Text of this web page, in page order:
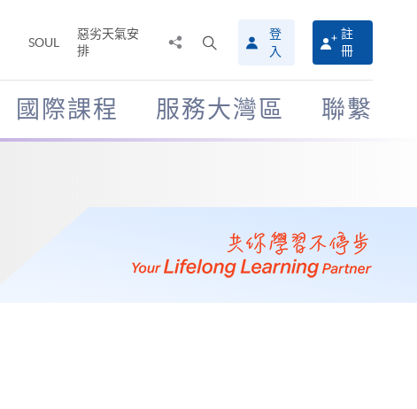
SOUL
惡劣天氣安
排
搜
尋
介
面
登
入
註
冊
國際課程 服務大灣區 聯繫